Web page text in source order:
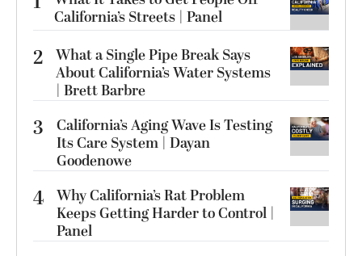
California’s Streets | Panel
2 What a Single Pipe Break Says
About California’s Water Systems
| Brett Barbre
3
California’s Aging Wave Is Testing
Its Care System | Dayan
Goodenowe
4 Why California’s Rat Problem
Keeps Getting Harder to Control |
Panel